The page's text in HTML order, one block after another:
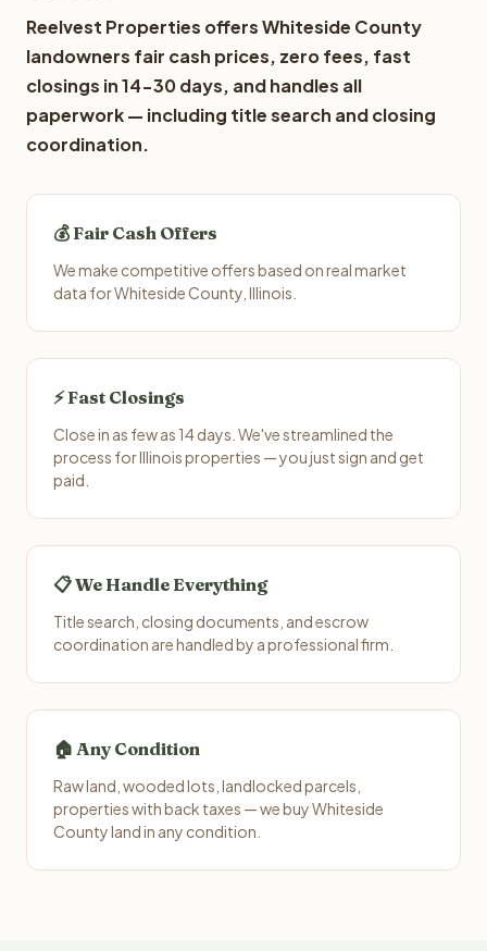
Reelvest Properties offers Whiteside County
landowners fair cash prices, zero fees, fast
closings in 14-30 days, and handles all
paperwork — including title search and closing
coordination.
💰 Fair Cash Offers
We make competitive offers based on real market
data for Whiteside County, Illinois.
⚡ Fast Closings
Close in as few as 14 days. We've streamlined the
process for Illinois properties — you just sign and get
paid.
📋 We Handle Everything
Title search, closing documents, and escrow
coordination are handled by a professional firm.
🏠 Any Condition
Raw land, wooded lots, landlocked parcels,
properties with back taxes — we buy Whiteside
County land in any condition.